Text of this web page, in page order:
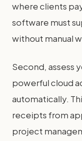
where clients
software must
without manual
Second, assess
powerful cloud
automatically.
receipts from
project